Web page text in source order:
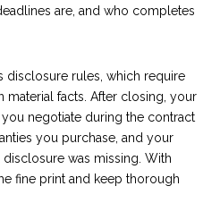
are, and who completes
disclosure rules, which require
material facts. After closing, your
negotiate during the contract
you purchase, and your
was missing. With
fine print and keep thorough